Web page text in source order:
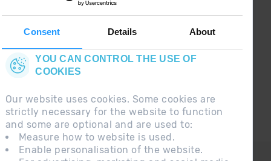
Consent Details About
YOU CAN CONTROL THE USE OF
COOKIES
Our website uses cookies. Some cookies are
strictly necessary for the website to function
and some are optional and are used to:
Measure how to website is used.
Enable personalisation of the website.
Follow us on social networks and find the latest
CONTACT